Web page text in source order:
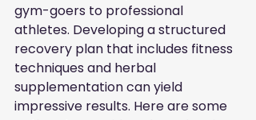
gym-goers to professional
athletes. Developing a structured
recovery plan that includes fitness
techniques and herbal
supplementation can yield
impressive results. Here are some